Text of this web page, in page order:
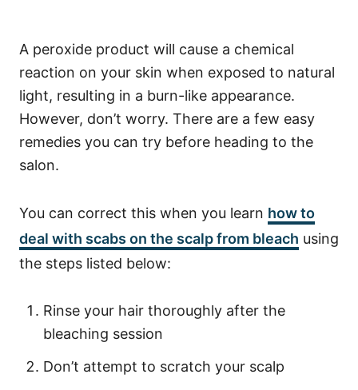
A peroxide product will cause a chemical
reaction on your skin when exposed to natural
light, resulting in a burn-like appearance.
However, don’t worry. There are a few easy
remedies you can try before heading to the
salon.
You can correct this when you learn how to
deal with scabs on the scalp from bleach using
the steps listed below:
Rinse your hair thoroughly after the
bleaching session
Don’t attempt to scratch your scalp